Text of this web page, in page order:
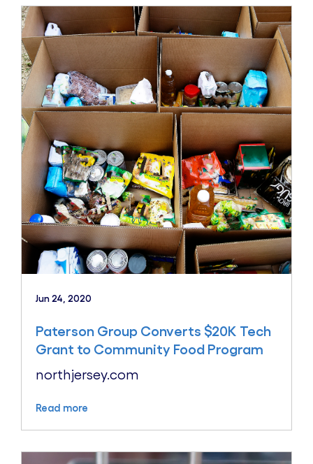
Jun 24, 2020
Paterson Group Converts $20K Tech
Grant to Community Food Program
northjersey.com
Read more